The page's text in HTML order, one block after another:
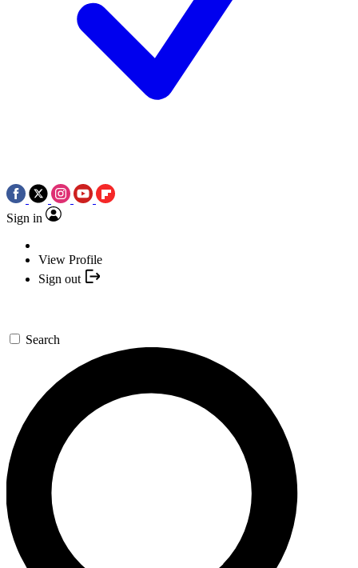
Sign in
View Profile
Sign out
Search